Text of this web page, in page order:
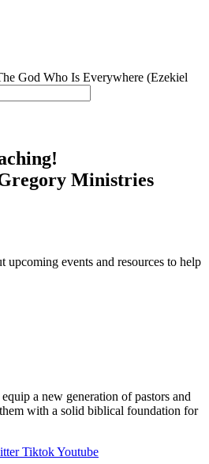
God Who Is Everywhere (Ezekiel
Ministries
upcoming events and resources to help
a new generation of pastors and
with a solid biblical foundation for
TiktokYoutube